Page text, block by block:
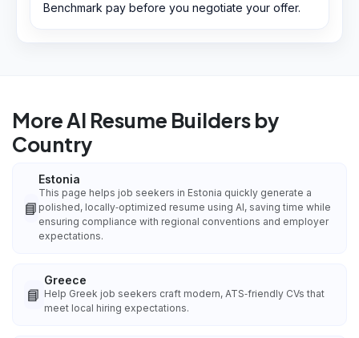
Benchmark pay before you negotiate your offer.
More AI Resume Builders by
Country
📘
Estonia
This page helps job seekers in Estonia quickly generate a
polished, locally‑optimized resume using AI, saving time while
ensuring compliance with regional conventions and employer
expectations.
📘
Greece
Help Greek job seekers craft modern, ATS‑friendly CVs that
meet local hiring expectations.